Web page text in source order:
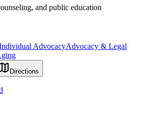
and public education
AdvocacyAdvocacy & Legal
Directions